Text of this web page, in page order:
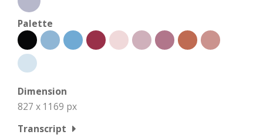
Palette
Dimension
827 x 1169 px
Transcript